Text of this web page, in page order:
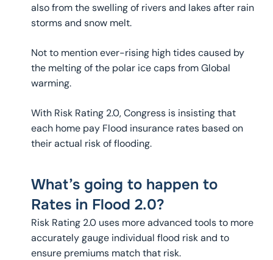
also from the swelling of rivers and lakes after rain
storms and snow melt.
Not to mention ever-rising high tides caused by
the melting of the polar ice caps from Global
warming.
With Risk Rating 2.0, Congress is insisting that
each home pay Flood insurance rates based on
their actual risk of flooding.
What’s going to happen to
Rates in Flood 2.0?
Risk Rating 2.0 uses more advanced tools to more
accurately gauge individual flood risk and to
ensure premiums match that risk.